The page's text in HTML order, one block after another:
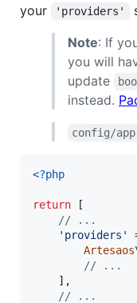
your
'providers'
Note: If
you will
update
instead.
config/
<?php
return [
// ...
' providers '
Artesaos
// ...
    ],
// ...